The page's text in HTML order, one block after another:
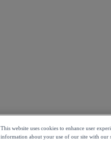
This website uses cookies to enhance user
information about your use of our site with our